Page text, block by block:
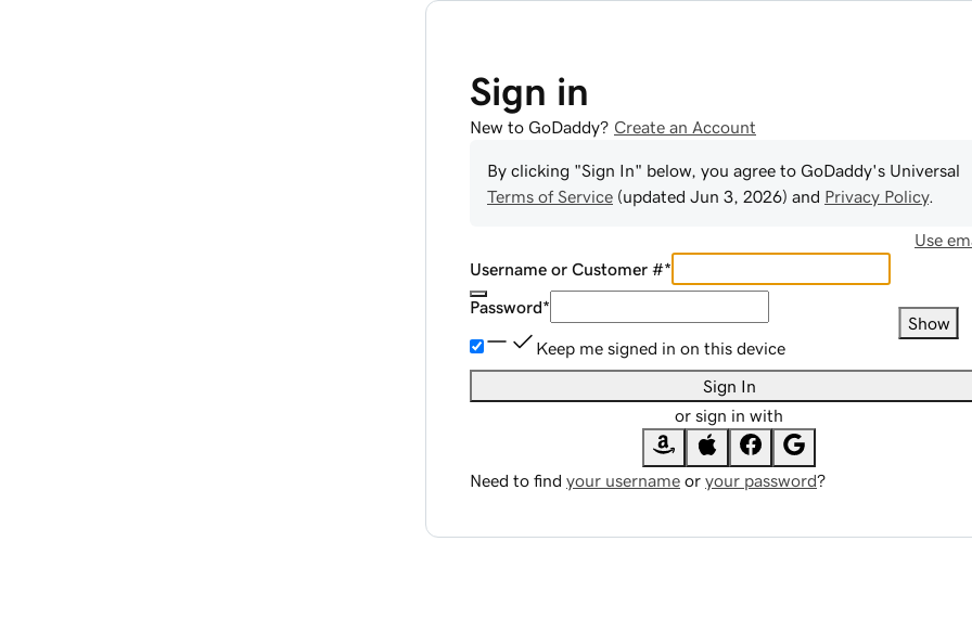
Sign in
New to GoDaddy? Create an Account
By clicking "Sign In" below, you agree to GoDaddy's Universal
Terms of Service (updated Jun 3, 2026) and Privacy Policy.
Use
Username or Customer #*
Password*
Show
Keep me signed in on this device
Sign In
or sign in with
Need to find your username or your password?